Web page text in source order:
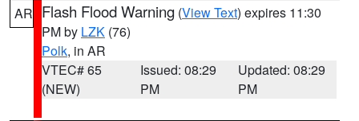
AR Flash Flood Warning (View Text) expires 11:30
PM by LZK (76)
Polk, in AR
VTEC# 65
(NEW)
Issued: 08:29
PM
Updated: 08:29
PM